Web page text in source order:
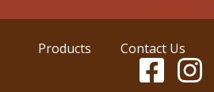
Products Contact Us